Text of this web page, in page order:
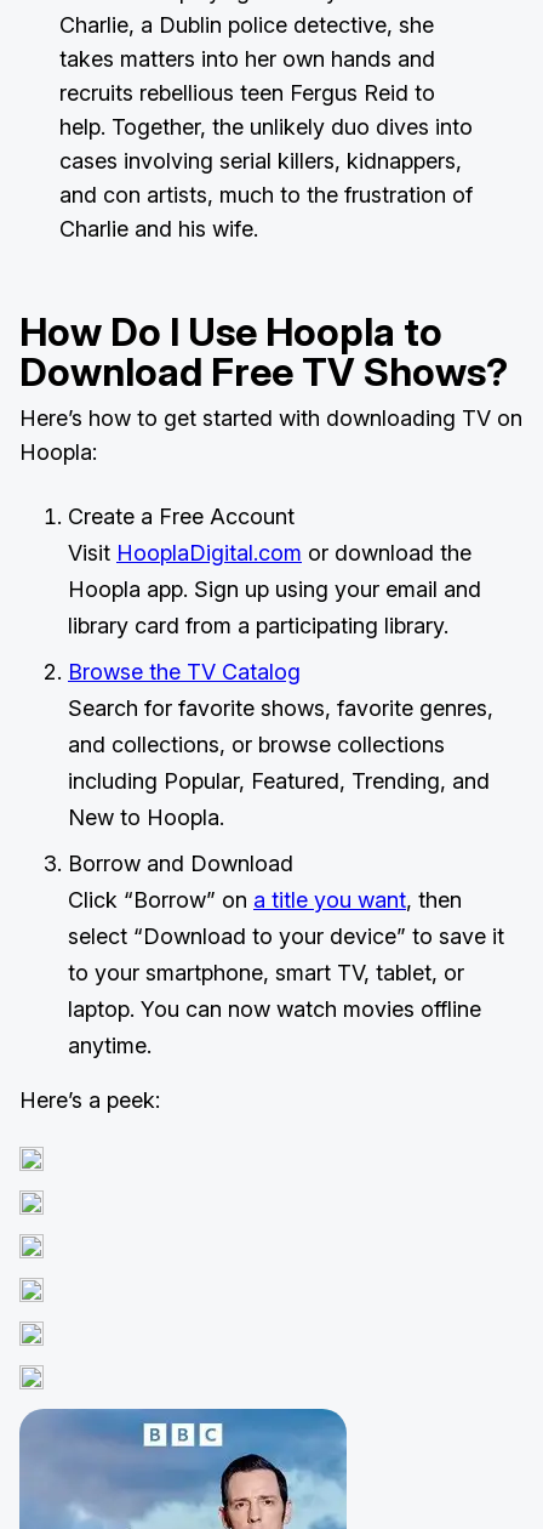
Charlie, a Dublin police detective, she
takes matters into her own hands and
recruits rebellious teen Fergus Reid to
help. Together, the unlikely duo dives into
cases involving serial killers, kidnappers,
and con artists, much to the frustration of
Charlie and his wife.
How Do I Use Hoopla to
Download Free TV Shows?
Here’s how to get started with downloading TV on
Hoopla:
Create a Free Account
Visit HooplaDigital.com or download the
Hoopla app. Sign up using your email and
library card from a participating library.
Browse the TV Catalog
Search for favorite shows, favorite genres,
and collections, or browse collections
including Popular, Featured, Trending, and
New to Hoopla.
Borrow and Download
Click “Borrow” on a title you want, then
select “Download to your device” to save it
to your smartphone, smart TV, tablet, or
laptop. You can now watch movies offline
anytime.
Here’s a peek: